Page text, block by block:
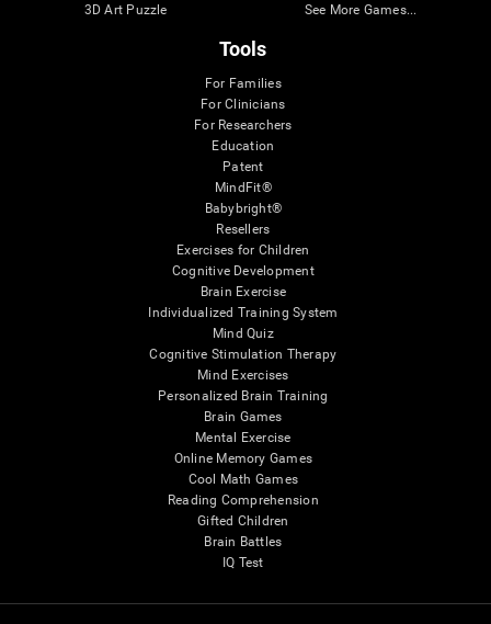
3D Art Puzzle
See More Games...
Tools
For Families
For Clinicians
For Researchers
Education
Patent
MindFit®
Babybright®
Resellers
Exercises for Children
Cognitive Development
Brain Exercise
Individualized Training System
Mind Quiz
Cognitive Stimulation Therapy
Mind Exercises
Personalized Brain Training
Brain Games
Mental Exercise
Online Memory Games
Cool Math Games
Reading Comprehension
Gifted Children
Brain Battles
IQ Test